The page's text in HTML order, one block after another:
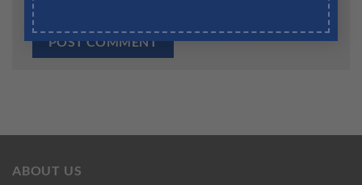
the next time I comment.
ABOUT US